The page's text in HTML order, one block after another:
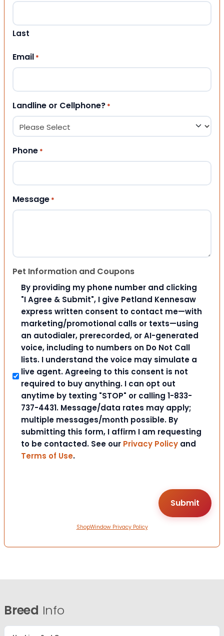
Last
Email *
Landline or Cellphone? *
Phone *
Message *
Pet Information and Coupons
By providing my phone number and clicking
"I Agree & Submit", I give Petland Kennesaw
express written consent to contact me—with
marketing/promotional calls or texts—using
an autodialer, prerecorded, or AI-generated
voice, including to numbers on Do Not Call
lists. I understand the voice may simulate a
live agent. Agreeing to this consent is not
required to buy anything. I can opt out
anytime by texting "STOP" or calling 1-833-
737-4431. Message/data rates may apply;
multiple messages/month possible. By
submitting this form, I affirm I am requesting
to be contacted. See our Privacy Policy and
Terms of Use.
ShopWindow Privacy Policy
Breed Info